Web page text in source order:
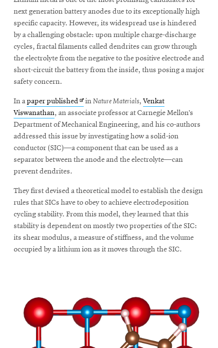
next generation battery anodes due to its exceptionally high
specific capacity. However, its widespread use is hindered
by a challenging obstacle: upon multiple charge-discharge
cycles, fractal filaments called dendrites can grow through
the electrolyte from the negative to the positive electrode and
short-circuit the battery from the inside, thus posing a major
safety concern.
In apaper published Opens
in
new
window
inNature Materials, Venkat
Viswanathan, an associate professor at Carnegie Mellon’s
Department of Mechanical Engineering, and his co-authors
addressed this issue by investigating how a solid-ion
conductor (SIC)—a component that can be used as a
separator between the anode and the electrolyte—can
prevent dendrites.
They first devised a theoretical model to establish the design
rules that SICs have to obey to achieve electrodeposition
cycling stability. From this model, they learned that this
stability is dependent on mostly two properties of the SIC:
its shear modulus, a measure of stiffness, and the volume
occupied by a lithium ion as it moves through the SIC.